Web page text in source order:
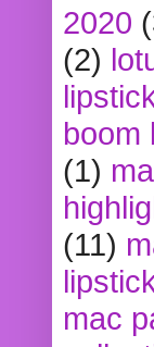
2020
(2)
boom
(1)
(11)
mac